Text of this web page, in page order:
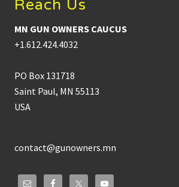
Reach Us
MN GUN OWNERS CAUCUS
+1.612.424.4032
PO Box 131718
Saint Paul, MN 55113
USA
contact@gunowners.mn